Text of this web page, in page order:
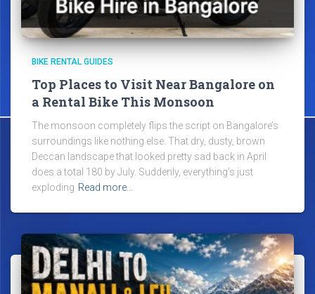
BIKE RENTAL GUIDES
Top Places to Visit Near Bangalore on
a Rental Bike This Monsoon
The monsoon completely flips the script on Bangalore’s
surroundings like nothing else. That dry, dusty, brown
Deccan landscape that looked pretty sad back in April
does a total 180 by July. Suddenly, everything’s just
exploding Read more…